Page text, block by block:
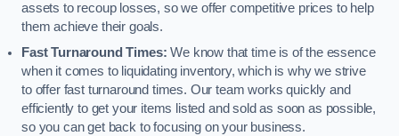
assets to recoup losses, so we offer competitive prices to help
them achieve their goals.
Fast Turnaround Times: We know that time is of the essence
when it comes to liquidating inventory, which is why we strive
to offer fast turnaround times. Our team works quickly and
efficiently to get your items listed and sold as soon as possible,
so you can get back to focusing on your business.